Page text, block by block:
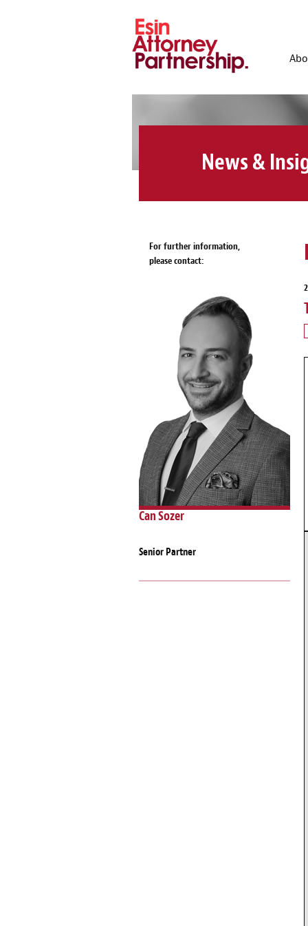
News &
For further information,
please contact:
Can Sozer
Senior Partner